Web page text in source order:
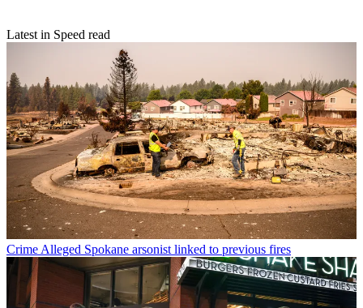
Latest in Speed read
Crime Alleged Spokane arsonist linked to previous fires